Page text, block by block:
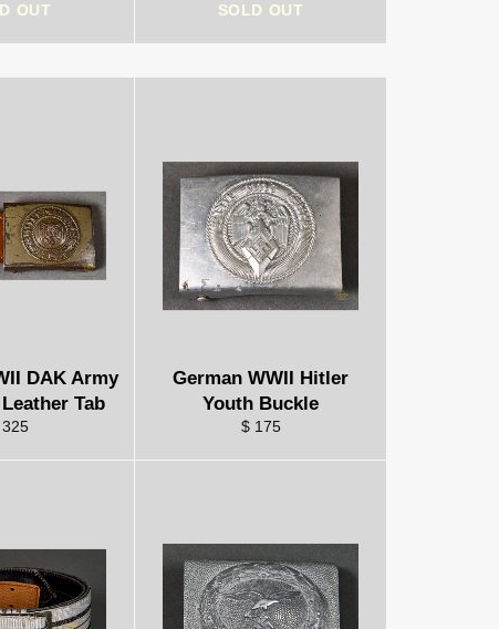
OUT SOLD OUT
DAK Army
Tab
German WWII Hitler
Youth Buckle
$ 175